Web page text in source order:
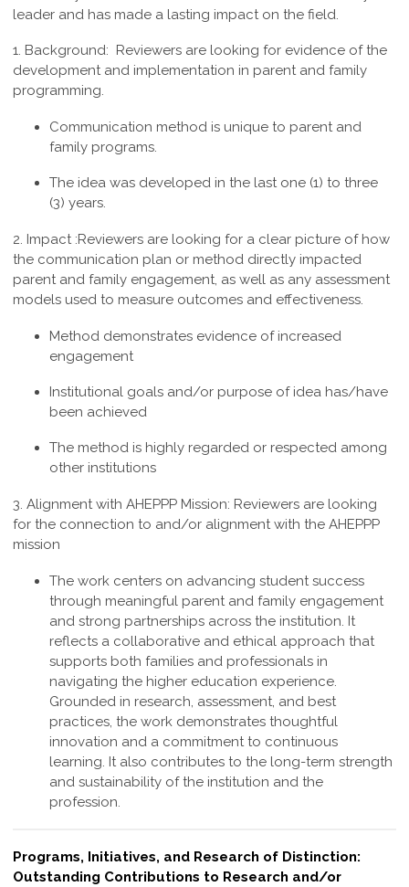
leader and has made a lasting impact on the field.
1. Background: Reviewers are looking for evidence of the
development and implementation in parent and family
programming.
Communication method is unique to parent and
family programs.
The idea was developed in the last one (1) to three
(3) years.
2. Impact :Reviewers are looking for a clear picture of how
the communication plan or method directly impacted
parent and family engagement, as well as any assessment
models used to measure outcomes and effectiveness.
Method demonstrates evidence of increased
engagement
Institutional goals and/or purpose of idea has/have
been achieved
The method is highly regarded or respected among
other institutions
3. Alignment with AHEPPP Mission: Reviewers are looking
for the connection to and/or alignment with the AHEPPP
mission
The work centers on advancing student success
through meaningful parent and family engagement
and strong partnerships across the institution. It
reflects a collaborative and ethical approach that
supports both families and professionals in
navigating the higher education experience.
Grounded in research, assessment, and best
practices, the work demonstrates thoughtful
innovation and a commitment to continuous
learning. It also contributes to the long-term strength
and sustainability of the institution and the
profession.
Programs, Initiatives, and Research of Distinction:
Outstanding Contributions to Research and/or